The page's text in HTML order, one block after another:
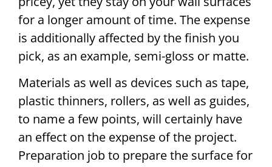
for a longer amount of time. The expense
is additionally affected by the finish you
pick, as an example, semi-gloss or matte.
Materials as well as devices such as tape,
plastic thinners, rollers, as well as guides,
to name a few points, will certainly have
an effect on the expense of the project.
Preparation job to prepare the surface for